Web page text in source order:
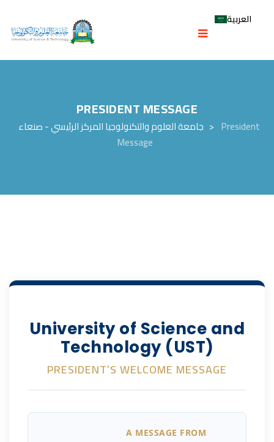
العربية
PRESIDENT MESSAGE
جامعة العلوم والتكنولوجيا المركز الرئيسي - صنعاء > President
Message
University of Science and
Technology (UST)
PRESIDENT’S WELCOME MESSAGE
A MESSAGE FROM